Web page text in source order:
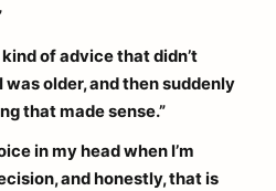
of advice that didn’t
was older, and then suddenly
that made sense.”
in my head when I’m
and honestly, that is